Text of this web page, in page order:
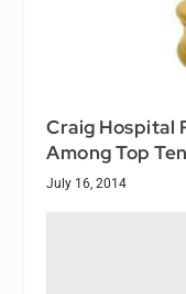
Craig Hospital
Among Top
July 16, 2014